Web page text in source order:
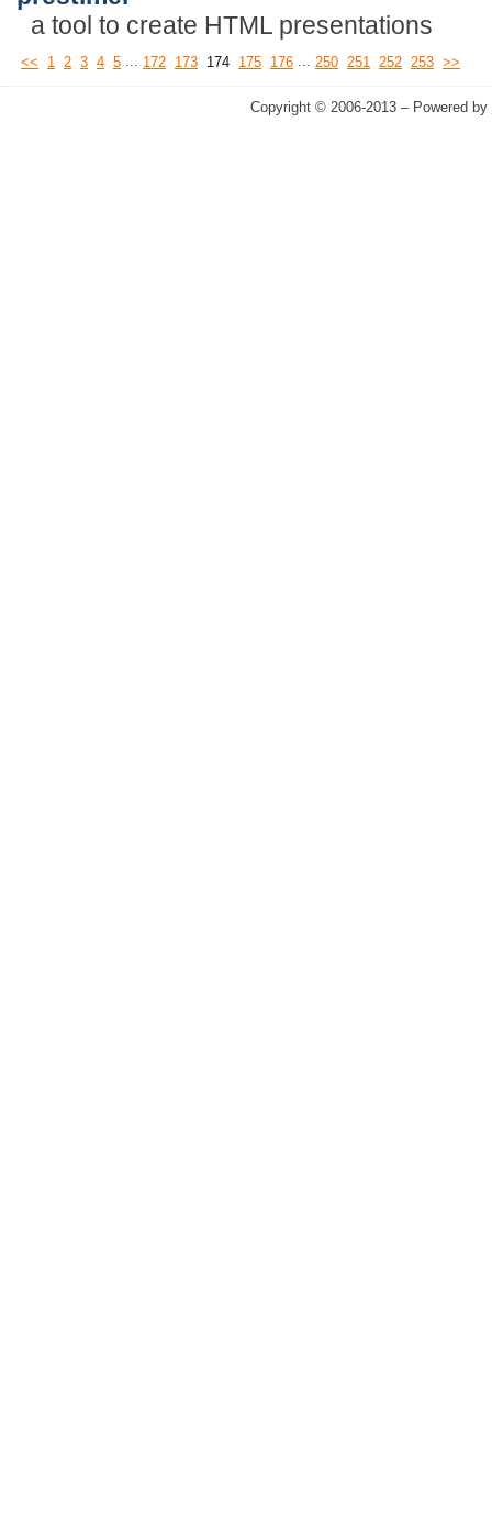
a tool to create HTML presentations
<< 1 2 3 4 5 ... 172 173 174 175 176 ... 250 251 252 253 >>
Copyright © 2006-2013 – Powered by